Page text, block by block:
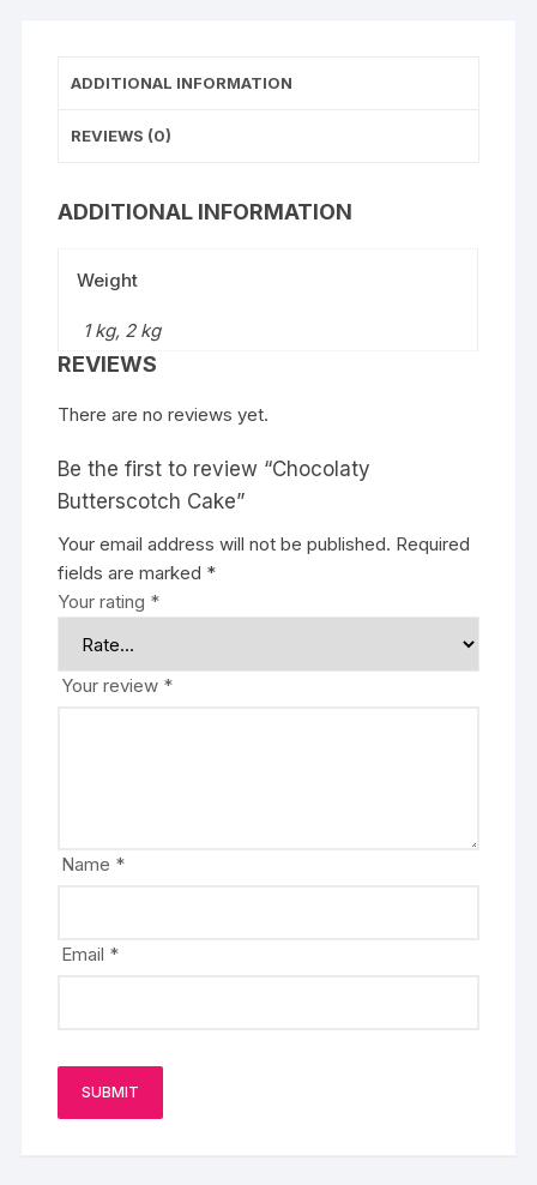
ADDITIONAL INFORMATION
REVIEWS (0)
ADDITIONAL INFORMATION
Weight
1 kg, 2 kg
REVIEWS
There are no reviews yet.
Be the first to review “Chocolaty
Butterscotch Cake”
Your email address will not be published. Required
fields are marked *
Your rating *
Your review *
Name *
Email *